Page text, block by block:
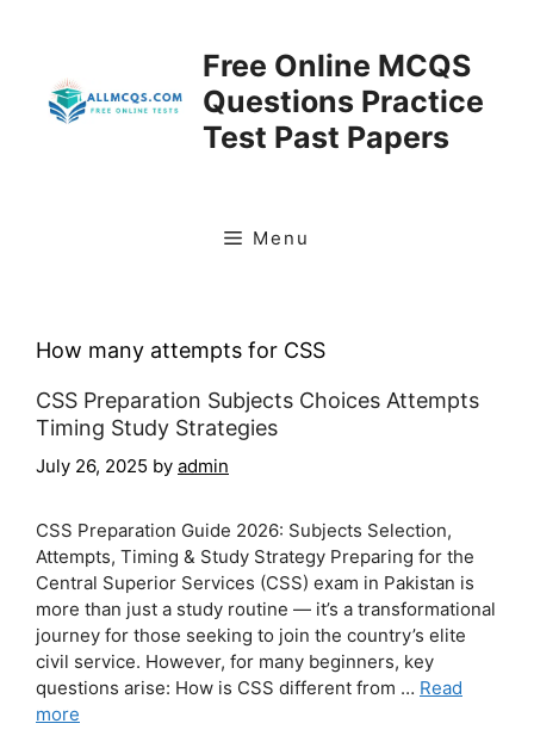
Free Online MCQS
Questions Practice
Test Past Papers
Menu
How many attempts for CSS
CSS Preparation Subjects Choices Attempts
Timing Study Strategies
July 26, 2025 by admin
CSS Preparation Guide 2026: Subjects Selection,
Attempts, Timing & Study Strategy Preparing for the
Central Superior Services (CSS) exam in Pakistan is
more than just a study routine — it’s a transformational
journey for those seeking to join the country’s elite
civil service. However, for many beginners, key
questions arise: How is CSS different from … Read
more